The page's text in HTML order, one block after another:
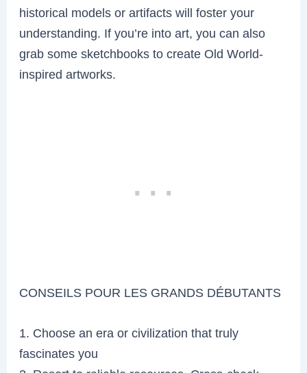
historical models or artifacts will foster your
understanding. If you’re into art, you can also
grab some sketchbooks to create Old World-
inspired artworks.
CONSEILS POUR LES GRANDS DÉBUTANTS
1. Choose an era or civilization that truly
fascinates you